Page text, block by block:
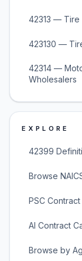
42313 — Tire
423130 —
42314 —
Wholesalers
EXPLORE
42399
Browse
PSC Contract
AI Contract
Browse by